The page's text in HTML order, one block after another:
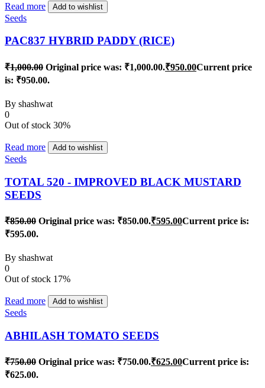
Read more Add to wishlist
Seeds
PAC837 HYBRID PADDY (RICE)
₹1,000.00 Original price was: ₹1,000.00.₹950.00Current price
is: ₹950.00.
By shashwat
0
Out of stock 30%
Read more Add to wishlist
Seeds
TOTAL 520 - IMPROVED BLACK MUSTARD
SEEDS
₹850.00 Original price was: ₹850.00.₹595.00Current price is:
₹595.00.
By shashwat
0
Out of stock 17%
Read more Add to wishlist
Seeds
ABHILASH TOMATO SEEDS
₹750.00 Original price was: ₹750.00.₹625.00Current price is:
₹625.00.